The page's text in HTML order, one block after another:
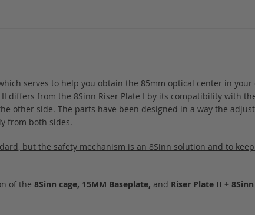
serves to help you obtain the 85mm optical center in
differs from the 8Sinn Riser Plate I by its compatibility with
other side. The parts have been designed in a way the
from both sides.
but the safety mechanism is an 8Sinn solution and to
of the 8Sinn cage, 15MM Baseplate, and Riser Plate II +